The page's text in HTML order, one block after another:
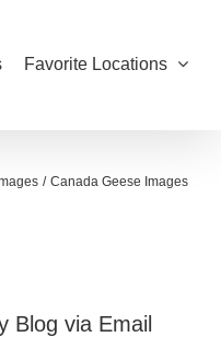
Favorite Locations
Canada Geese Images
Blog via Email